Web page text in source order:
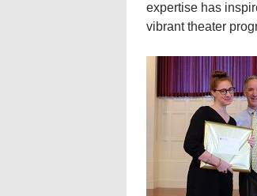
expertise has
vibrant theater